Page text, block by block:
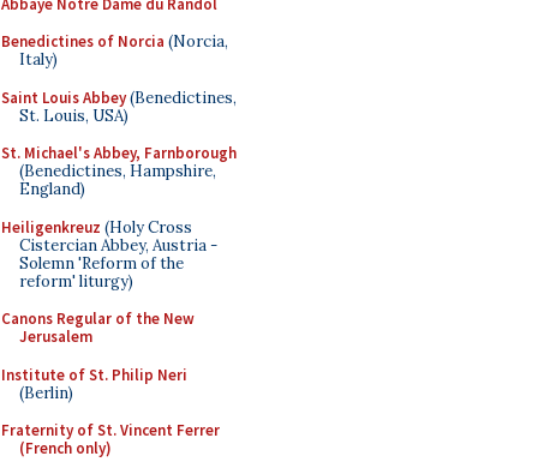
Benedictines of Norcia (Norcia,
Italy)
Saint Louis Abbey(Benedictines,
St. Louis, USA)
St. Michael's Abbey, Farnborough
(Benedictines, Hampshire,
England)
Heiligenkreuz (Holy Cross
Cistercian Abbey, Austria -
Solemn 'Reform of the
reform' liturgy)
Canons Regular of the New
Jerusalem
Institute of St. Philip Neri
(Berlin)
Fraternity of St. Vincent Ferrer
(French only)